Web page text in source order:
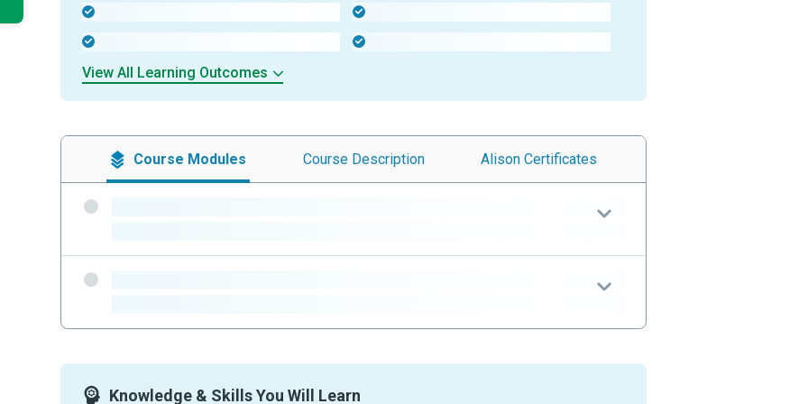
View All Learning Outcomes
Course Modules Course Description Alison Certificates
Knowledge & Skills You Will Learn